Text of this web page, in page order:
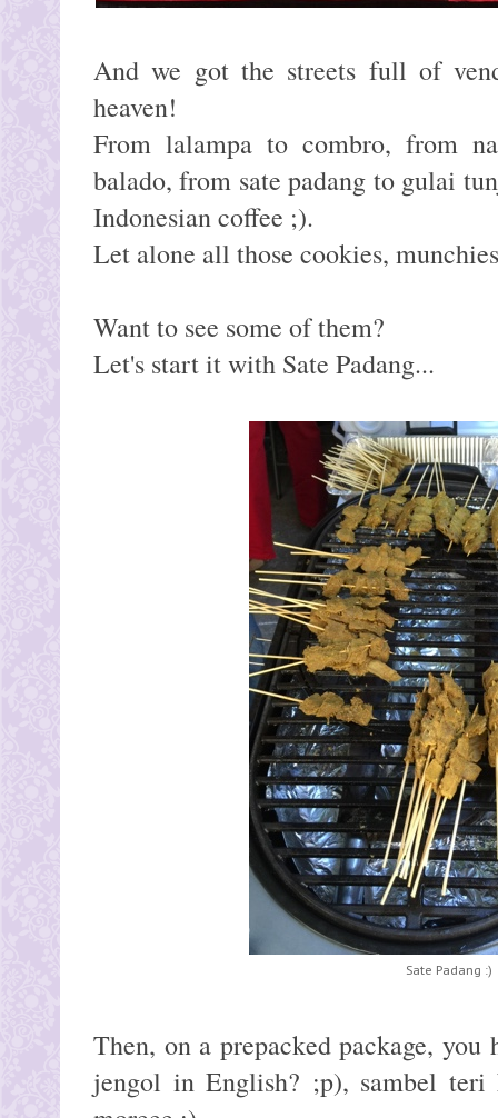
And we got the streets full of
heaven!
From lalampa to combro, from
balado, from sate padang to gulai
Indonesian coffee ;).
Let alone all those cookies,
Want to see some of them?
Let's start it with Sate Padang...
Sate Padang :)
Then, on a prepacked package,
jengol in English? ;p), sambel teri